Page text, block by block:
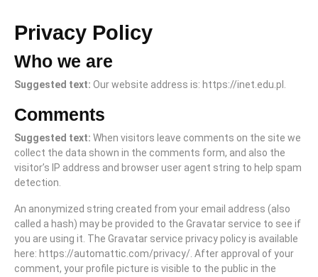
Privacy Policy
Who we are
Suggested text: Our website address is: https://inet.edu.pl.
Comments
Suggested text: When visitors leave comments on the site we
collect the data shown in the comments form, and also the
visitor’s IP address and browser user agent string to help spam
detection.
An anonymized string created from your email address (also
called a hash) may be provided to the Gravatar service to see if
you are using it. The Gravatar service privacy policy is available
here: https://automattic.com/privacy/. After approval of your
comment, your profile picture is visible to the public in the